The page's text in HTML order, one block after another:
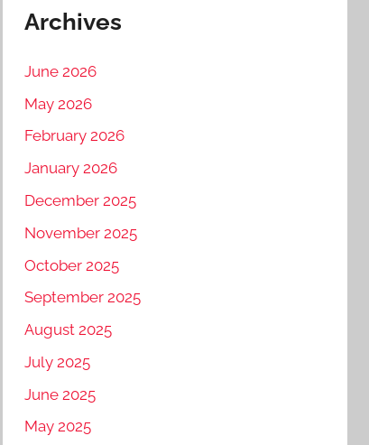
Archives
June 2026
May 2026
February 2026
January 2026
December 2025
November 2025
October 2025
September 2025
August 2025
July 2025
June 2025
May 2025